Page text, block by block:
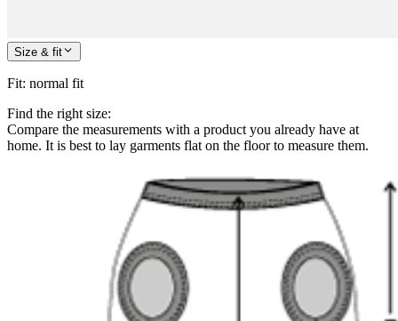
Size & fit
Fit: normal fit
Find the right size:
Compare the measurements with a product you already have at
home. It is best to lay garments flat on the floor to measure them.